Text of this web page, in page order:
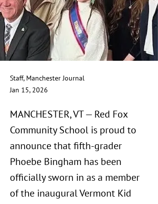
Staff, Manchester Journal
Jan 15, 2026
MANCHESTER, VT — Red Fox
Community School is proud to
announce that fifth-grader
Phoebe Bingham has been
officially sworn in as a member
of the inaugural Vermont Kid